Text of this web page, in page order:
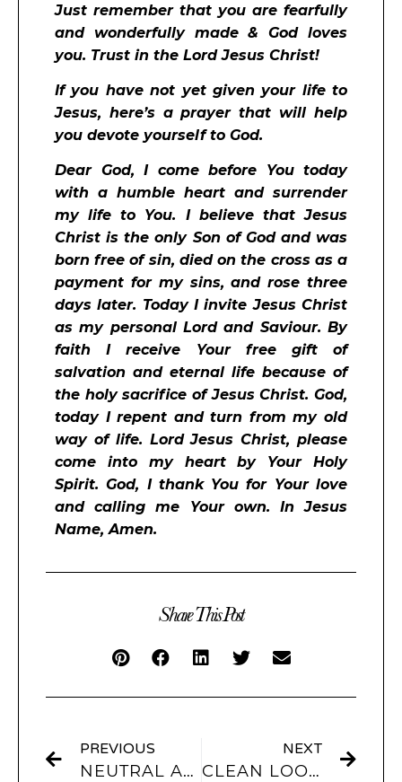
Just remember that you are fearfully
and wonderfully made & God loves
you. Trust in the Lord Jesus Christ!
If you have not yet given your life to
Jesus, here’s a prayer that will help
you devote yourself to God.
Dear God, I come before You today
with a humble heart and surrender
my life to You. I believe that Jesus
Christ is the only Son of God and was
born free of sin, died on the cross as a
payment for my sins, and rose three
days later. Today I invite Jesus Christ
as my personal Lord and Saviour. By
faith I receive Your free gift of
salvation and eternal life because of
the holy sacrifice of Jesus Christ. God,
today I repent and turn from my old
way of life. Lord Jesus Christ, please
come into my heart by Your Holy
Spirit. God, I thank You for Your love
and calling me Your own. In Jesus
Name, Amen.
Share This Post
PREVIOUS
NEUTRAL APP ICONS & WIDGETS
NEXT
CLEAN LOOK APP ICONS & WIDGETS